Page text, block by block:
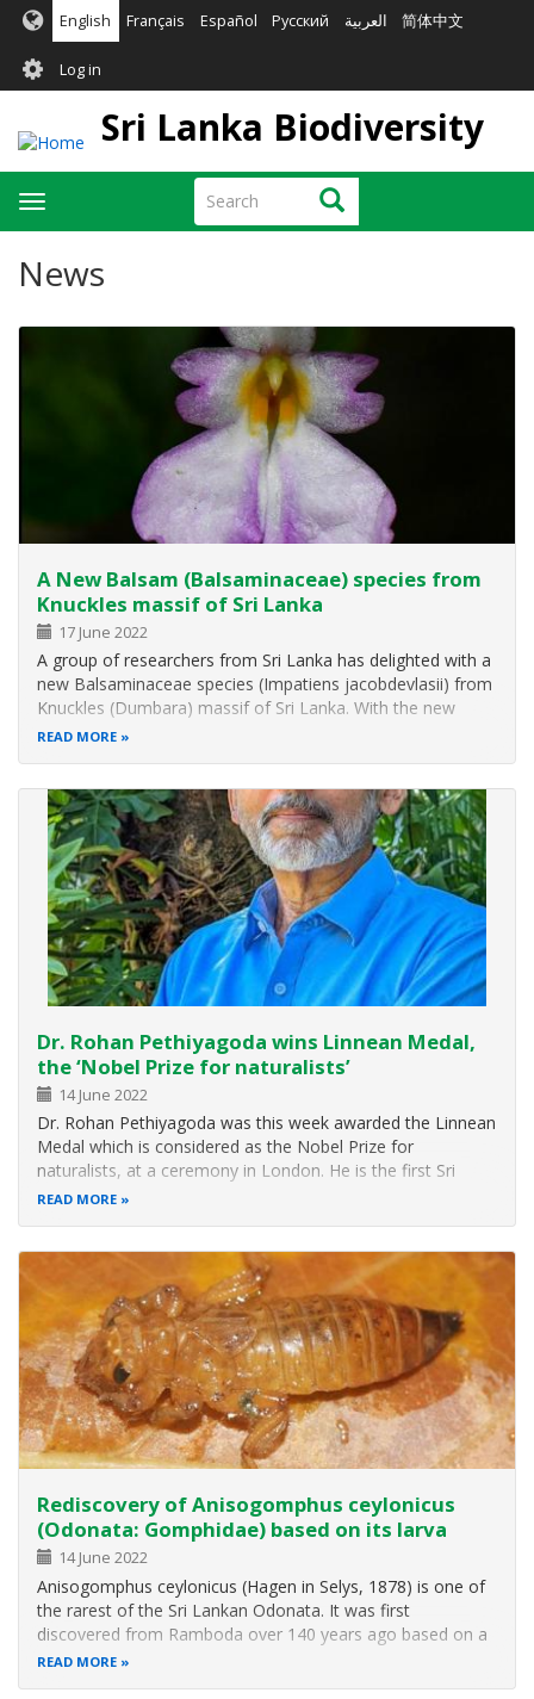
Skip
main
content
English Français Español Русский العربية 简体中文
User
account
menu
Log in
Sri Lanka Biodiversity
Search Search
Toggle
navigation
News
A New Balsam (Balsaminaceae) species from
Knuckles massif of Sri Lanka
17 June 2022
A group of researchers from Sri Lanka has delighted with a
new Balsaminaceae species (Impatiens jacobdevlasii) from
Knuckles (Dumbara) massif of Sri Lanka. With the new
species named from the locality, the number of Balsam
READ MORE
Dr. Rohan Pethiyagoda wins Linnean Medal,
the ‘Nobel Prize for naturalists’
14 June 2022
Dr. Rohan Pethiyagoda was this week awarded the Linnean
Medal which is considered as the Nobel Prize for
naturalists, at a ceremony in London. He is the first Sri
Lanka to win the annual medal bestowed since 1888 to a
READ MORE
Rediscovery of Anisogomphus ceylonicus
(Odonata: Gomphidae) based on its larva
14 June 2022
Anisogomphus ceylonicus (Hagen in Selys, 1878) is one of
the rarest of the Sri Lankan Odonata. It was first
discovered from Ramboda over 140 years ago based on a
female specimen, which was originally described as
READ MORE